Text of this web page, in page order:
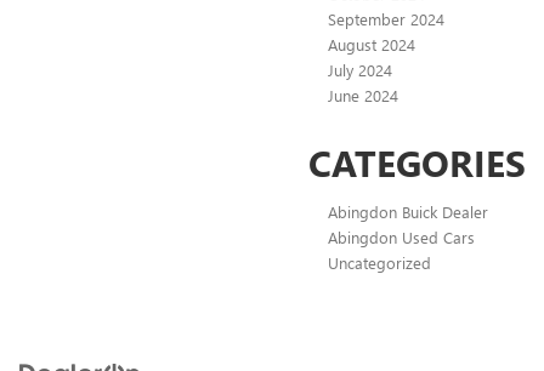
September 2024
August 2024
July 2024
June 2024
CATEGORIES
Abingdon Buick Dealer
Abingdon Used Cars
Uncategorized